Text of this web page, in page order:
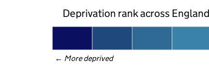
Deprivation rank across England
← More deprived